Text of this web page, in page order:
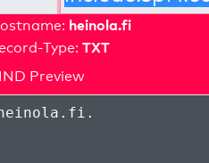
heinola.fi
Type: TXT
Preview
heinola.fi .